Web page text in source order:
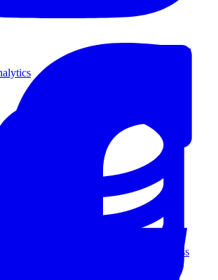
data into actionable insights and business